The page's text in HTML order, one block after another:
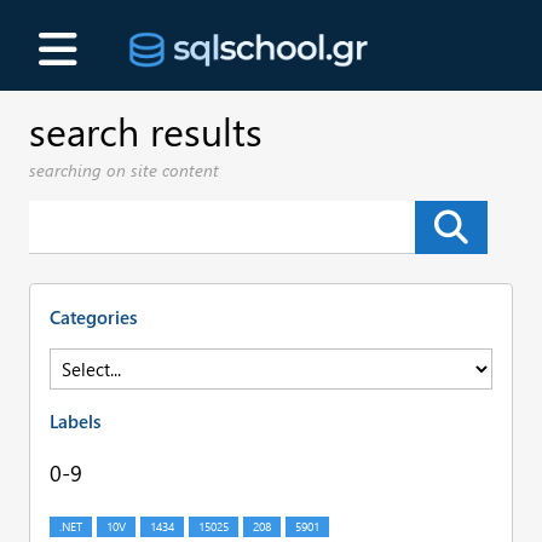
search results
searching on site content
Categories
Labels
0-9